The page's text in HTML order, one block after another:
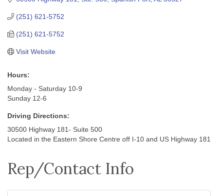
(251) 621-5752
(251) 621-5752
Visit Website
Hours:
Monday - Saturday 10-9
Sunday 12-6
Driving Directions:
30500 Highway 181- Suite 500
Located in the Eastern Shore Centre off I-10 and US Highway 181
Rep/Contact Info